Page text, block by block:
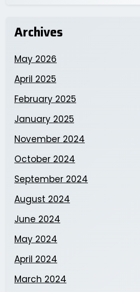
Archives
May 2026
April 2025
February 2025
January 2025
November 2024
October 2024
September 2024
August 2024
June 2024
May 2024
April 2024
March 2024